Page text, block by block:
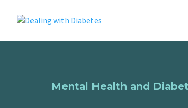
Mental Health and